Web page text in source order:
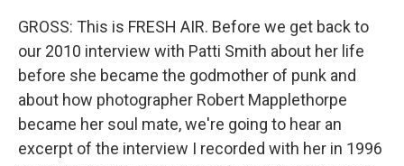
GROSS: This is FRESH AIR. Before we get back to
our 2010 interview with Patti Smith about her life
before she became the godmother of punk and
about how photographer Robert Mapplethorpe
became her soul mate, we're going to hear an
excerpt of the interview I recorded with her in 1996